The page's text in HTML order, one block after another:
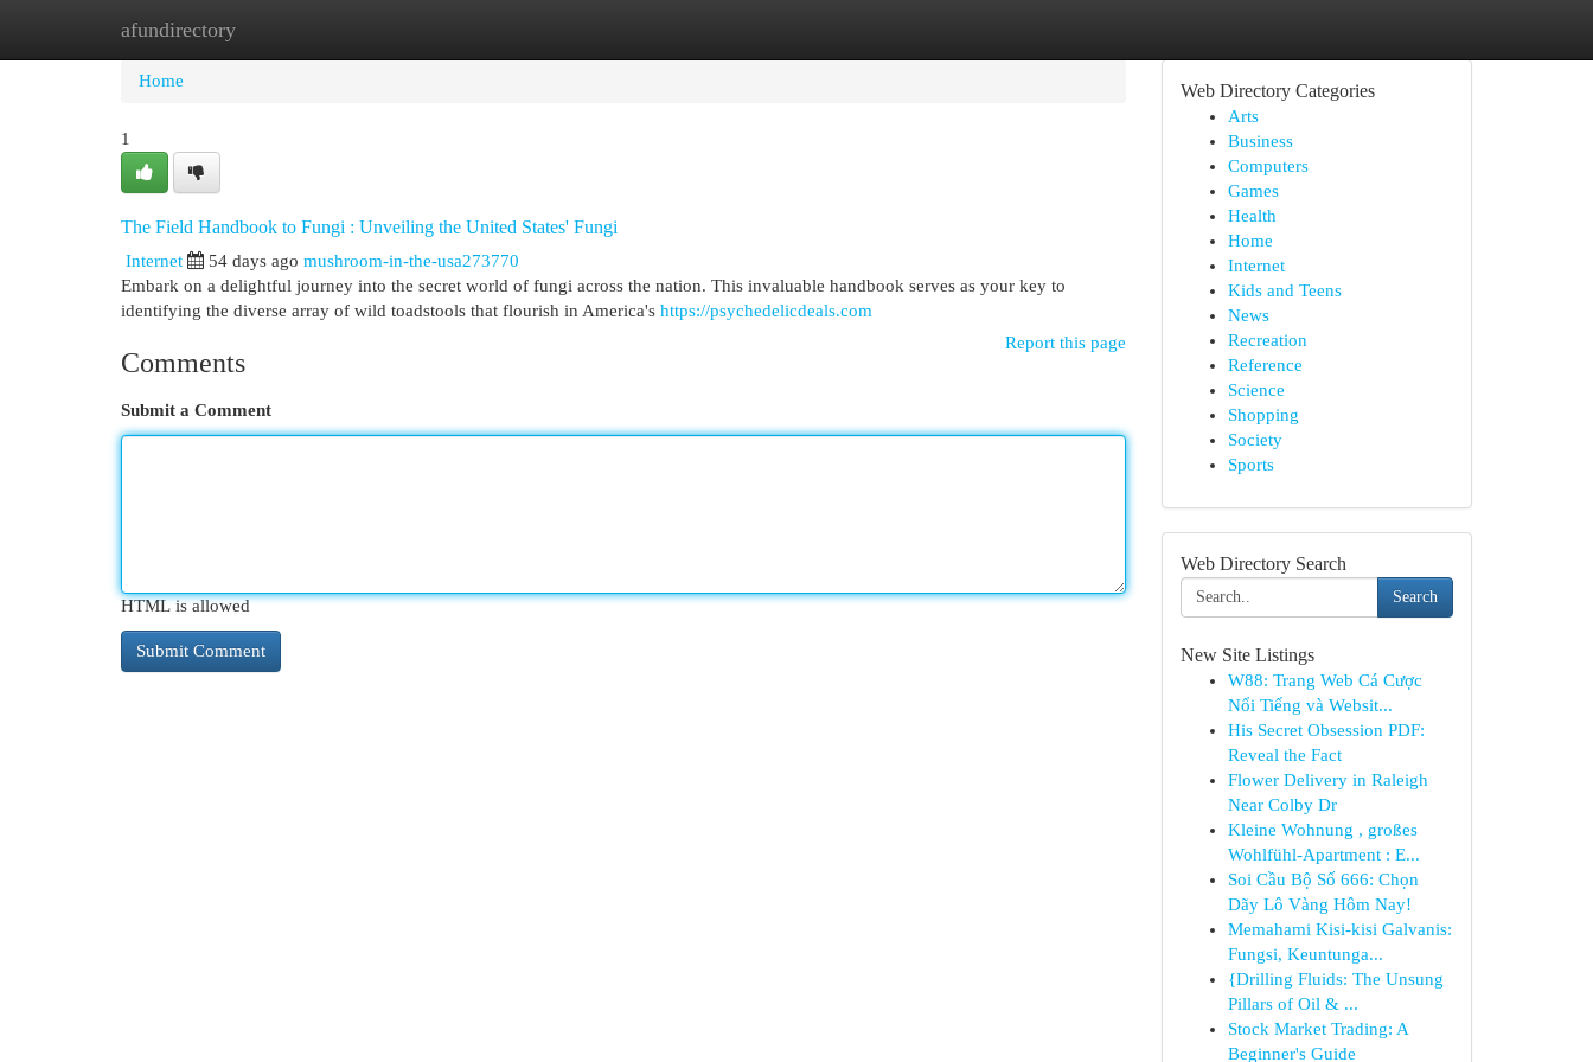
afundirectory
Home
Home
1
The Field Handbook to Fungi : Unveiling the United States' Fungi
Internet 54 days ago mushroom-in-the-usa273770
Embark on a delightful journey into the secret world of fungi across the nation. This invaluable handbook serves as your key to
identifying the diverse array of wild toadstools that flourish in America's https://psychedelicdeals.com
Report this page
Comments
Submit a Comment
HTML is allowed
Web Directory Categories
Arts
Business
Computers
Games
Health
Home
Internet
Kids and Teens
News
Recreation
Reference
Science
Shopping
Society
Sports
Web Directory Search
Search
New Site Listings
W88: Trang Web Cá Cược
Nổi Tiếng và Websit...
His Secret Obsession PDF:
Reveal the Fact
Flower Delivery in Raleigh
Near Colby Dr
Kleine Wohnung , großes
Wohlfühl-Apartment : E...
Soi Cầu Bộ Số 666: Chọn
Dãy Lô Vàng Hôm Nay!
Memahami Kisi-kisi Galvanis:
Fungsi, Keuntunga...
{Drilling Fluids: The Unsung
Pillars of Oil & ...
Stock Market Trading: A
Beginner's Guide